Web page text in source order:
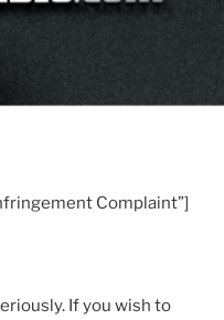
Complaint”]
If you wish to